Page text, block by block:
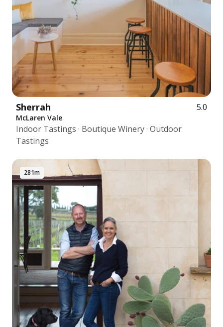
Sherrah 5.0
McLaren Vale
Indoor Tastings · Boutique Winery · Outdoor
Tastings
281m